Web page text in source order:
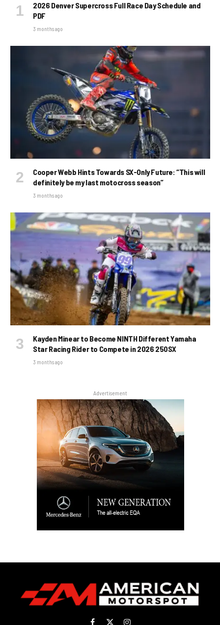
2026 Denver Supercross Full Race Day Schedule and
PDF
3 months ago
Cooper Webb Hints Towards SX-Only Future: “This will
definitely be my last motocross season”
3 months ago
Kayden Minear to Become NINTH Different Yamaha
Star Racing Rider to Compete in 2026 250SX
3 months ago
Advertisement